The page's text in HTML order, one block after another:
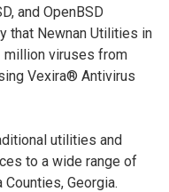
and OpenBSD
that Newnan Utilities in
million viruses from
Vexira® Antivirus
utilities and
to a wide range of
Georgia.